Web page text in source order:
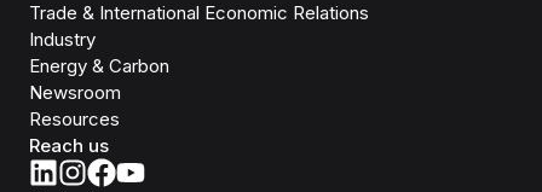
Trade & International Economic Relations
Industry
Energy & Carbon
Newsroom
Resources
Reach us